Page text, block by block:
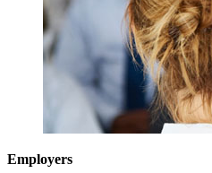
Employers